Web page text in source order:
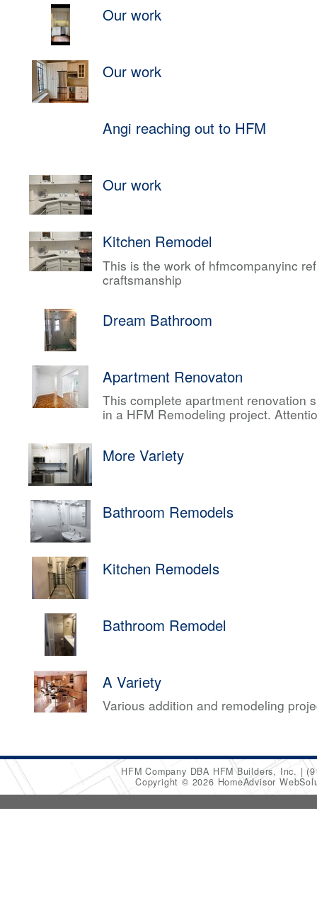
Our work
Our work
Angi reaching out to HFM
Our work
Kitchen Remodel
This is the work of hfmcompanyinc
craftsmanship
Dream Bathroom
Apartment Renovaton
This complete apartment renovation
in a HFM Remodeling project.
More Variety
Bathroom Remodels
Kitchen Remodels
Bathroom Remodel
A Variety
Various addition and remodeling
HFM Company DBA HFM Builders, Inc.
Copyright © 2026 HomeAdvisor